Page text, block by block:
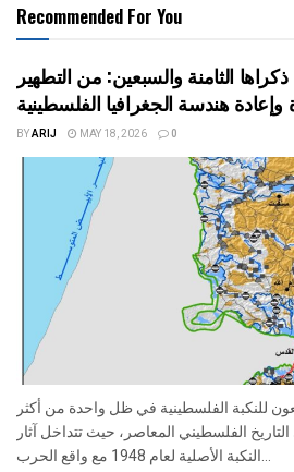
Recommended For You
الثامنة والسبعين: من التطهير
BYARIJ MAY 18, 2026 0
للنكبة الفلسطينية في ظل واحدة من أكثر
الفلسطيني المعاصر، حيث تتداخل آثار